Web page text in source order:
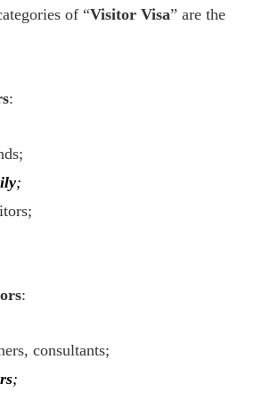
of “Visitor Visa” are the
:
;
:
consultants;
;